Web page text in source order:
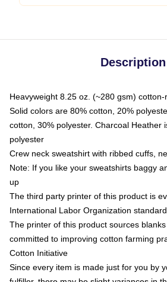
Description
Heavyweight 8.25 oz. (~280 gsm) cotton-
Solid colors are 80% cotton, 20%
cotton, 30% polyester. Charcoal Heather
polyester
Crew neck sweatshirt with ribbed cuffs,
Note: If you like your sweatshirts baggy
up
The third party printer of this product is
International Labor Organization
The printer of this product sources
committed to improving cotton farming
Cotton Initiative
Since every item is made just for you by